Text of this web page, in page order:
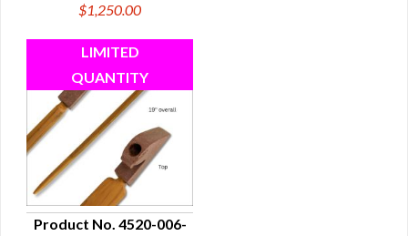
$1,250.00
Product No. 4520-006-